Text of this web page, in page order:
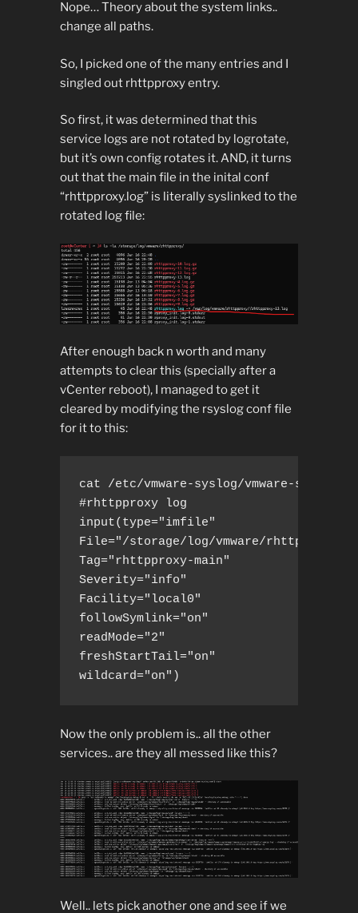
Nope… Theory about the system links..
change all paths.
So, I picked one of the many entries and I
singled out rhttpproxy entry.
So first, it was determined that this
service logs are not rotated by logrotate,
but it’s own config rotates it. AND, it turns
out that the main file in the inital conf
“rhttpproxy.log” is literally syslinked to the
rotated log file:
After enough back n worth and many
attempts to clear this (specially after a
vCenter reboot), I managed to get it
cleared by modifying the rsyslog conf file
for it to this:
cat /etc/vmware-syslog/vmware-
#rhttpproxy log
input(type="imfile"
File="/storage/log/vmware/rhttpproxy/
Tag="rhttpproxy-main"
Severity="info"
Facility="local0"
followSymlink="on"
readMode="2"
freshStartTail="on"
wildcard="on")
Now the only problem is.. all the other
services.. are they all messed like this?
Well.. lets pick another one and see if we